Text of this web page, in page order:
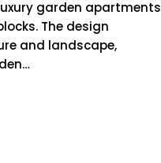
garden apartments
The design
and landscape,